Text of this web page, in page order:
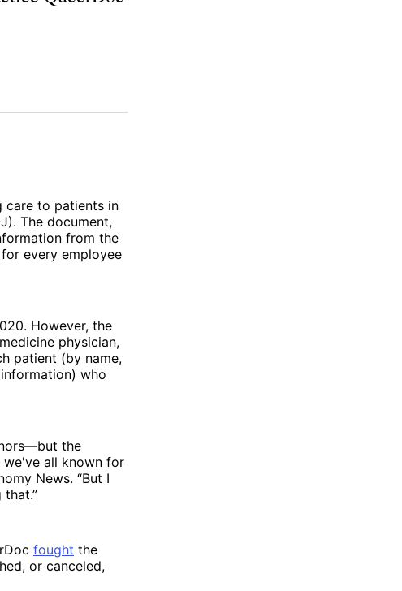
care to patients in
The document,
from the
every employee
However, the
physician,
patient (by name,
who
the
all known for
News. “But I
fought the
or canceled,